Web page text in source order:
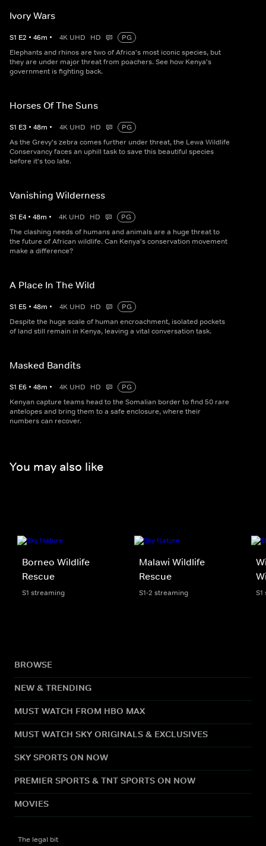
Ivory Wars
S1 E2 • 46m • 4K UHD HD
PG
Elephants and rhinos are two of Africa's most iconic species, but
they are under major threat from poachers. See how Kenya's
government is fighting back.
Horses Of The Suns
S1 E3 • 48m • 4K UHD HD
PG
As the Grevy's zebra comes further under threat, the Lewa Wildlife
Conservancy faces an uphill task to save this beautiful species
before it's too late.
Vanishing Wilderness
S1 E4 • 48m • 4K UHD HD
PG
The clashing needs of humans and animals are a huge threat to
the future of African wildlife. Can Kenya's conservation movement
make a difference?
A Place In The Wild
S1 E5 • 48m • 4K UHD HD
PG
Despite the huge scale of human encroachment, isolated pockets
of land still remain in Kenya, leaving a vital conversation task.
Masked Bandits
S1 E6 • 48m • 4K UHD HD
PG
Kenyan capture teams head to the Somalian border to find 50 rare
antelopes and bring them to a safe enclosure, where their
numbers can recover.
You may also like
Borneo Wildlife
Rescue
S1 streaming
Malawi Wildlife
Rescue
S1-2 streaming
BROWSE
NEW & TRENDING
MUST WATCH FROM HBO MAX
MUST WATCH SKY ORIGINALS & EXCLUSIVES
SKY SPORTS ON NOW
PREMIER SPORTS & TNT SPORTS ON NOW
MOVIES
The legal bit